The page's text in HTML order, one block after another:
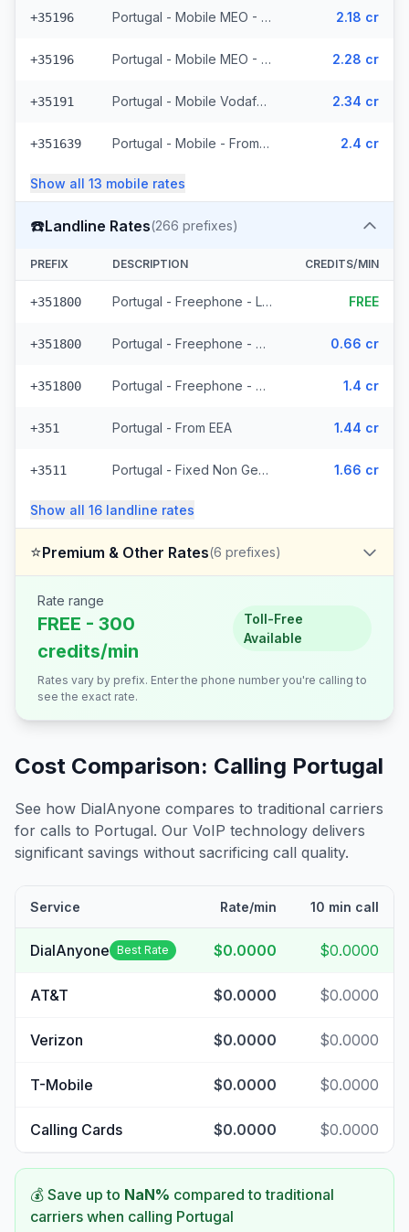
+35196 Portugal - Mobile MEO - From EEA (44 prefixes) 2.18 cr
+35196 Portugal - Mobile MEO - Non Surcharged (44 prefixes) 2.28 cr
+35191 Portugal - Mobile Vodafone - From EEA (27 prefixes) 2.34 cr
+351639 Portugal - Mobile - From EEA (24 prefixes) 2.4 cr
Show all 13 mobile rates
☎️Landline Rates(266 prefixes)
PREFIX DESCRIPTION CREDITS/MIN
+351800 Portugal - Freephone - Local FREE
+351800 Portugal - Freephone - From EEA 0.66 cr
+351800 Portugal - Freephone - Non Surcharged 1.4 cr
+351 Portugal - From EEA 1.44 cr
+3511 Portugal - Fixed Non Geographic - From EEA (3 prefixes) 1.66 cr
Show all 16 landline rates
⭐Premium & Other Rates(6 prefixes)
Rate range
FREE - 300
credits/min
Toll-Free
Available
Rates vary by prefix. Enter the phone number you're calling to
see the exact rate.
Cost Comparison: Calling Portugal
See how DialAnyone compares to traditional carriers
for calls to Portugal. Our VoIP technology delivers
significant savings without sacrificing call quality.
Service Rate/min 10 min call
DialAnyone Best Rate $0.0000 $0.0000
AT&T $0.0000 $0.0000
Verizon $0.0000 $0.0000
T-Mobile $0.0000 $0.0000
Calling Cards $0.0000 $0.0000
💰 Save up to NaN% compared to traditional
carriers when calling Portugal